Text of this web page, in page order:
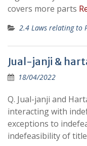
covers more parts
2.4 Laws relating to
Jual-janji &
18/04/2022
Q. Jual-janji and
interacting with
exceptions to
indefeasibility of